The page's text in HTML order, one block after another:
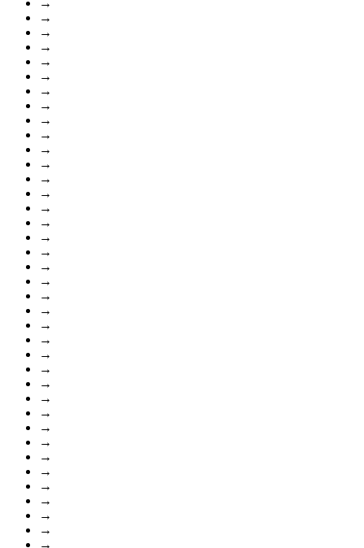
→
→
→
→
→
→
→
→
→
→
→
→
→
→
→
→
→
→
→
→
→
→
→
→
→
→
→
→
→
→
→
→
→
→
→
→
→
→